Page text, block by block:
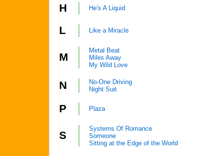
H He's A Liquid
L Like a Miracle
M
Metal Beat
Miles Away
My Wild Love
N
No-One Driving
Night Suit
P Plaza
S
Systems Of Romance
Someone
Sitting at the Edge of the World